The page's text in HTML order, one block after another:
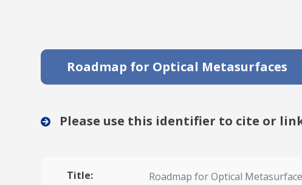
Roadmap for Optical Metasurfaces
Please use this identifier to cite or
Title: Roadmap for Optical